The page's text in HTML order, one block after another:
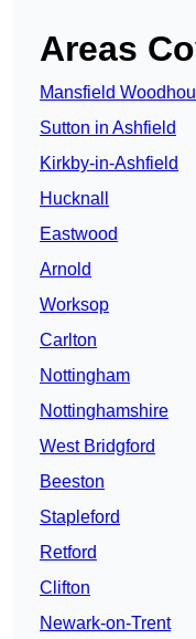
Areas
Mansfield
Sutton in Ashfield
Kirkby-in-Ashfield
Hucknall
Eastwood
Arnold
Worksop
Carlton
Nottingham
Nottinghamshire
West Bridgford
Beeston
Stapleford
Retford
Clifton
Newark-on-Trent